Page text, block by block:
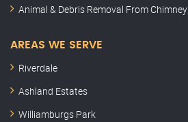
Animal & Debris Removal From Chimney
AREAS WE SERVE
Riverdale
Ashland Estates
Williamburgs Park